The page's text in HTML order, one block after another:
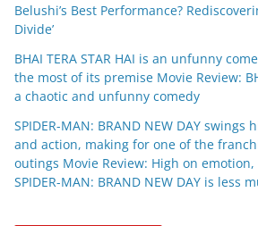
Belushi’s Best Performance?
Divide’
BHAI TERA STAR HAI is an unfunny
the most of its premise Movie Review:
a chaotic and unfunny comedy
SPIDER-MAN: BRAND NEW DAY
and action, making for one of the
outings Movie Review: High on
SPIDER-MAN: BRAND NEW DAY is less